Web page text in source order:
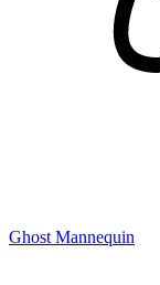
Ghost Mannequin